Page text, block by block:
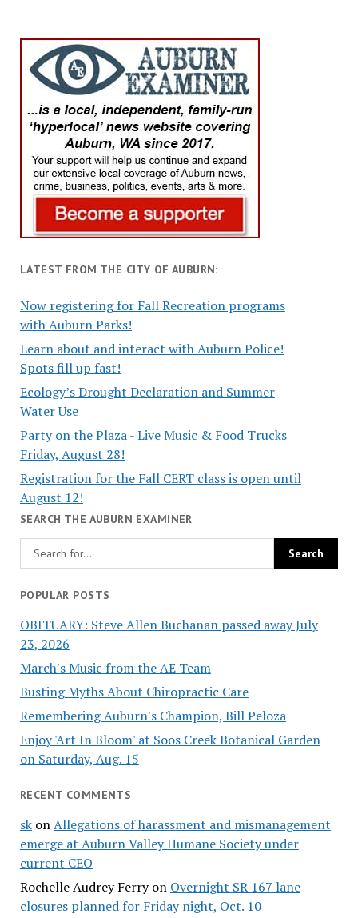
LATEST FROM THE CITY OF AUBURN:
Now registering for Fall Recreation programs
with Auburn Parks!
Learn about and interact with Auburn Police!
Spots fill up fast!
Ecology’s Drought Declaration and Summer
Water Use
Party on the Plaza - Live Music & Food Trucks
Friday, August 28!
Registration for the Fall CERT class is open until
August 12!
SEARCH THE AUBURN EXAMINER
POPULAR POSTS
OBITUARY: Steve Allen Buchanan passed away July
23, 2026
March's Music from the AE Team
Busting Myths About Chiropractic Care
Remembering Auburn's Champion, Bill Peloza
Enjoy 'Art In Bloom' at Soos Creek Botanical Garden
on Saturday, Aug. 15
RECENT COMMENTS
skonAllegations of harassment and mismanagement
emerge at Auburn Valley Humane Society under
current CEO
Rochelle Audrey Ferryon Overnight SR 167 lane
closures planned for Friday night, Oct. 10